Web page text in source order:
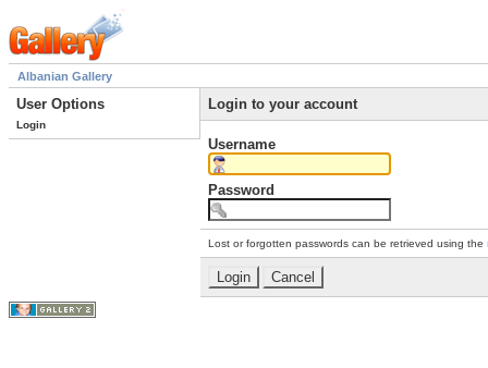
Albanian Gallery
User Options
Login
Login to your account
Username
Password
Lost or forgotten passwords can be retrieved using the